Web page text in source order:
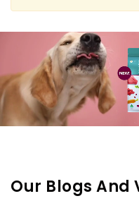
Our Blogs And